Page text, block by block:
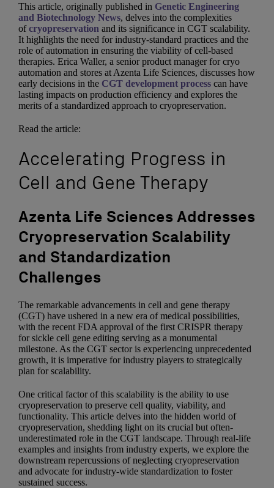
This article, originally published in Genetic Engineering
and Biotechnology News, delves into the complexities
ofcryopreservation and its significance in CGT scalability.
It highlights the need for industry-standard practices and the
role of automation in ensuring the viability of cell-based
therapies. Erica Waller, a senior product manager for cryo
automation and stores at Azenta Life Sciences, discusses how
early decisions in the CGT development process can have
lasting impacts on production efficiency and explores the
merits of a standardized approach to cryopreservation.
Read the article:
Accelerating Progress in
Cell and Gene Therapy
Azenta Life Sciences Addresses
Cryopreservation Scalability
and Standardization
Challenges
The remarkable advancements in cell and gene therapy
(CGT) have ushered in a new era of medical possibilities,
with the recent FDA approval of the first CRISPR therapy
for sickle cell gene editing serving as a monumental
milestone. As the CGT sector is experiencing unprecedented
growth, it is imperative for industry players to strategically
plan for scalability.
One critical factor of this scalability is the ability to use
cryopreservation to preserve cell quality, viability, and
functionality. This article delves into the hidden world of
cryopreservation, shedding light on its crucial but often-
underestimated role in the CGT landscape. Through real-life
examples and insights from industry experts, we explore the
downstream repercussions of neglecting cryopreservation
and advocate for industry-wide standardization to foster
sustained success.